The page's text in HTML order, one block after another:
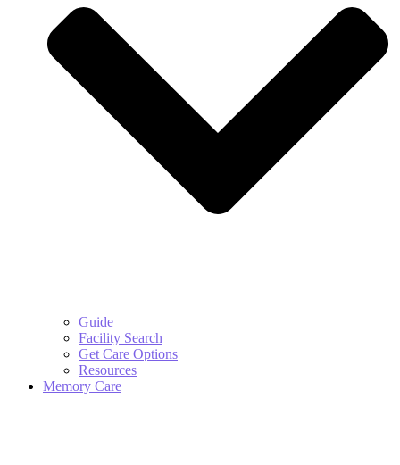
Guide
Facility Search
Get Care Options
Resources
Memory Care